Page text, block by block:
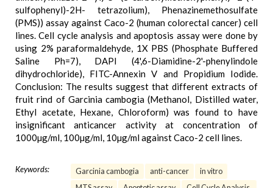
sulfophenyl)-2H- tetrazolium), Phenazinemethosulfate
(PMS)) assay against Caco-2 (human colorectal cancer) cell
lines. Cell cycle analysis and apoptosis assay were done by
using 2% paraformaldehyde, 1X PBS (Phosphate Buffered
Saline Ph=7), DAPI (4',6-Diamidine-2'-phenylindole
dihydrochloride), FITC-Annexin V and Propidium Iodide.
Conclusion: The results suggest that different extracts of
fruit rind of Garcinia cambogia (Methanol, Distilled water,
Ethyl acetate, Hexane, Chloroform) was found to have
insignificant anticancer activity at concentration of
1000µg/ml, 100µg/ml, 10µg/ml against Caco-2 cell lines.
Keywords: Garcinia cambogia anti-cancer
in vitro